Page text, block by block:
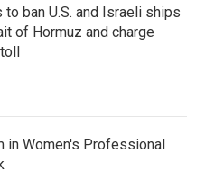
to ban U.S. and Israeli ships
of Hormuz and charge
in Women's Professional